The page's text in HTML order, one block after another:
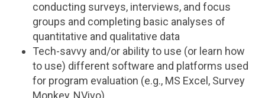
conducting surveys, interviews, and focus
groups and completing basic analyses of
quantitative and qualitative data
Tech-savvy and/or ability to use (or learn how
to use) different software and platforms used
for program evaluation (e.g., MS Excel, Survey
Monkey, NVivo)